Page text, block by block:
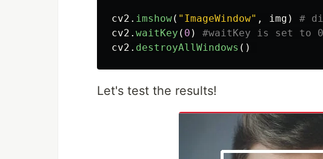
cv2 . imshow( " ImageWindow" , img )
cv2 . waitKey ( 0 )
cv2 . destroyAllWindows ()
Let's test the results!